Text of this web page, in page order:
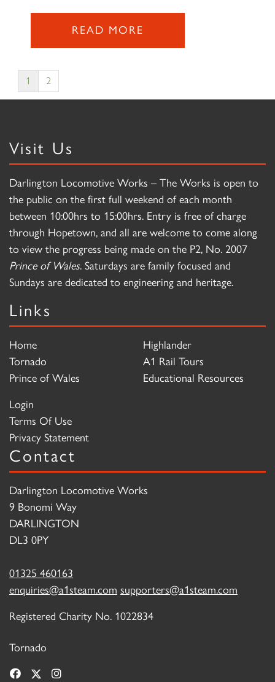
READ MORE
1 2
Visit Us
Darlington Locomotive Works – The Works is open to
the public on the first full weekend of each month
between 10:00hrs to 15:00hrs. Entry is free of charge
through Hopetown, and all are welcome to come along
to view the progress being made on the P2, No. 2007
Prince of Wales. Saturdays are family focused and
Sundays are dedicated to engineering and heritage.
Links
Home
Tornado
Prince of Wales
Highlander
A1 Rail Tours
Educational Resources
Login
Terms Of Use
Privacy Statement
Contact
Darlington Locomotive Works
9 Bonomi Way
DARLINGTON
DL3 0PY
01325 460163
enquiries@a1steam.com supporters@a1steam.com
Registered Charity No. 1022834
Tornado